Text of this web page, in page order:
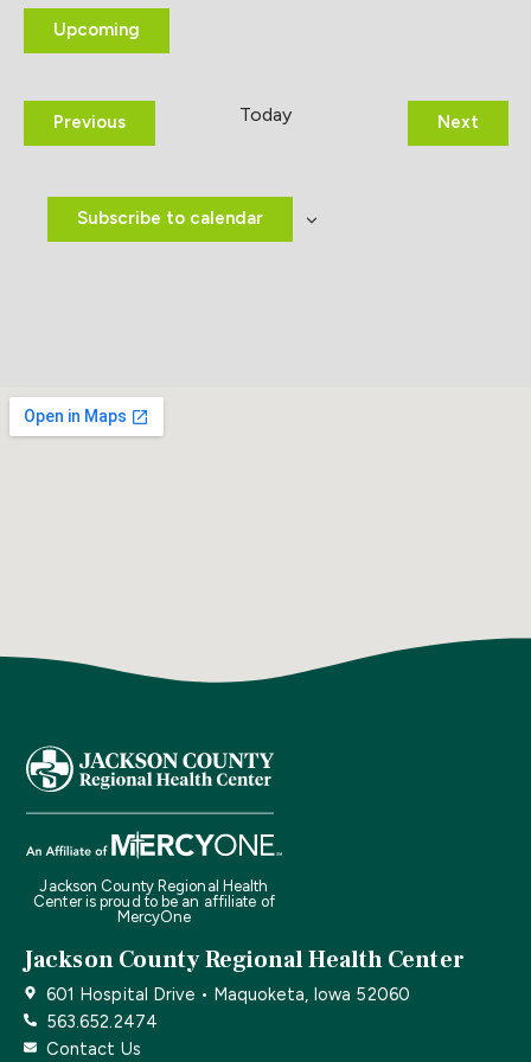
Upcoming
PreviousEvents Today Next
Subscribe to calendar
Jackson County Regional Health
Center is proud to be an affiliate of
MercyOne
Jackson County Regional Health Center
601 Hospital Drive • Maquoketa, Iowa 52060
563.652.2474
Contact Us